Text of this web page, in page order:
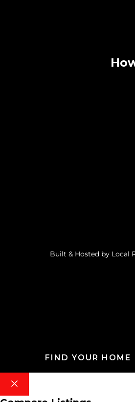
Built & Hosted by Local
FIND YOUR HOME
Close